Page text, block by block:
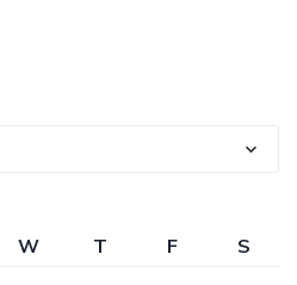
W T F
S